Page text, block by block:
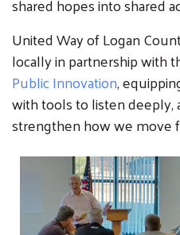
United Way of Logan
locally in partnership with
Public Innovation,
with tools to listen deeply,
strengthen how we move